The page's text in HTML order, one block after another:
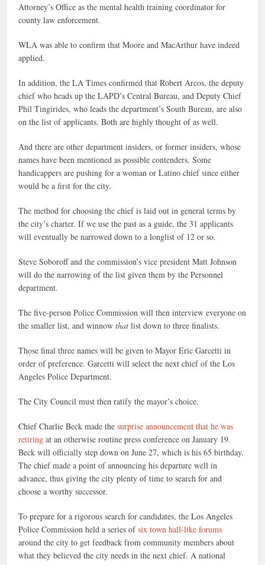
Attorney’s Office as the mental health training coordinator for
county law enforcement.
WLA was able to confirm that Moore and MacArthur have indeed
applied.
In addition, the LA Times confirmed that Robert Arcos, the deputy
chief who heads up the LAPD’s Central Bureau, and Deputy Chief
Phil Tingirides, who leads the department’s South Bureau, are also
on the list of applicants. Both are highly thought of as well.
And there are other department insiders, or former insiders, whose
names have been mentioned as possible contenders. Some
handicappers are pushing for a woman or Latino chief since either
would be a first for the city.
The method for choosing the chief is laid out in general terms by
the city’s charter. If we use the past as a guide, the 31 applicants
will eventually be narrowed down to a longlist of 12 or so.
Steve Soboroff and the commission’s vice president Matt Johnson
will do the narrowing of the list given them by the Personnel
department.
The five-person Police Commission will then interview everyone on
the smaller list, and winnow that list down to three finalists.
Those final three names will be given to Mayor Eric Garcetti in
order of preference. Garcetti will select the next chief of the Los
Angeles Police Department.
The City Council must then ratify the mayor’s choice.
Chief Charlie Beck made thesurprise announcement that he was
retiring at an otherwise routine press conference on January 19.
Beck will officially step down on June 27, which is his 65 birthday.
The chief made a point of announcing his departure well in
advance, thus giving the city plenty of time to search for and
choose a worthy successor.
To prepare for a rigorous search for candidates, the Los Angeles
Police Commission held a series ofsix town hall-like forums
around the city to get feedback from community members about
what they believed the city needs in the next chief. A national